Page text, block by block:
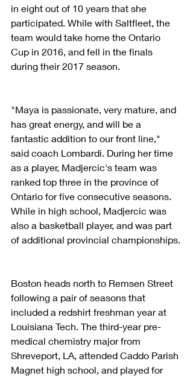
in eight out of 10 years that she
participated. While with Saltfleet, the
team would take home the Ontario
Cup in 2016, and fell in the finals
during their 2017 season.
"Maya is passionate, very mature, and
has great energy, and will be a
fantastic addition to our front line,"
said coach Lombardi. During her time
as a player, Madjercic's team was
ranked top three in the province of
Ontario for five consecutive seasons.
While in high school, Madjercic was
also a basketball player, and was part
of additional provincial championships.
Boston heads north to Remsen Street
following a pair of seasons that
included a redshirt freshman year at
Louisiana Tech. The third-year pre-
medical chemistry major from
Shreveport, LA, attended Caddo Parish
Magnet high school, and played for